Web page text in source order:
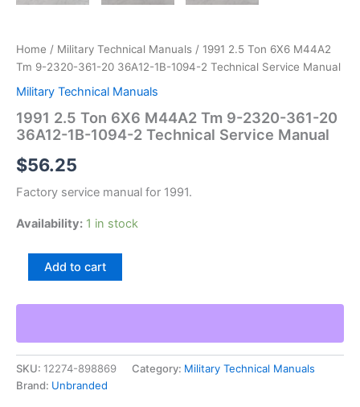
Home / Military Technical Manuals / 1991 2.5 Ton 6X6 M44A2
Tm 9-2320-361-20 36A12-1B-1094-2 Technical Service Manual
Military Technical Manuals
1991 2.5 Ton 6X6 M44A2 Tm 9-2320-361-20
36A12-1B-1094-2 Technical Service Manual
$56.25
Factory service manual for 1991.
Availability: 1 in stock
6X6
Tm
9-
2320-
361-
Add to cart
SKU: 12274-898869 Category: Military Technical Manuals
Brand: Unbranded